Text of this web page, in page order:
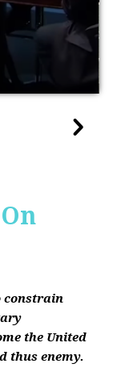
constrain
the United
thus enemy.